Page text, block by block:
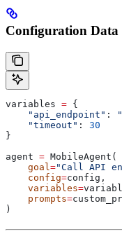
Configuration Data
variables = {
    "api_endpoint"
:
    "timeout"
: 30
}
agent = MobileAgent(
    goal
="Call API
    config
=config,
    variables
=
    prompts
=
)